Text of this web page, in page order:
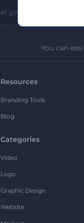
You can
Resources
Branding Tools
Blog
Categories
Video
Logo
Graphic Design
Website